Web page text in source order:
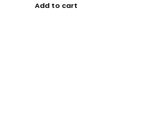
Add to cart